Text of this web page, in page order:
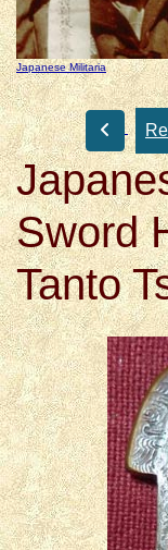
Japanese Militaria
Sword
Tanto